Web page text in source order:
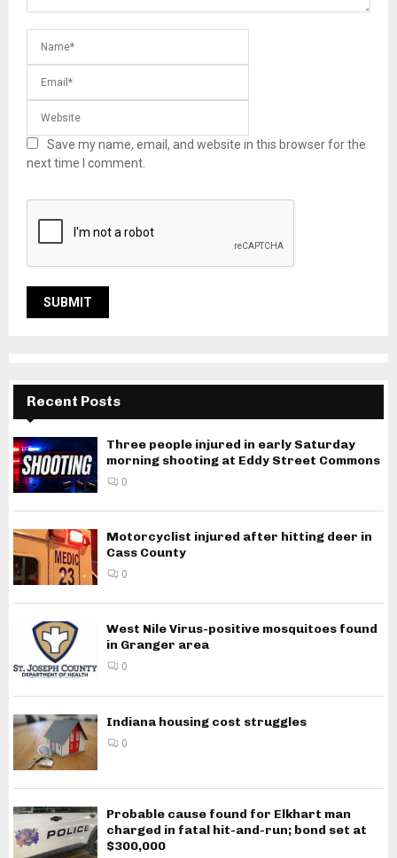
Save my name, email, and website in this browser for the
next time I comment.
Recent Posts
Three people injured in early Saturday
morning shooting at Eddy Street Commons
0
Motorcyclist injured after hitting deer in
Cass County
0
West Nile Virus-positive mosquitoes found
in Granger area
0
Indiana housing cost struggles
0
Probable cause found for Elkhart man
charged in fatal hit-and-run; bond set at
$300,000